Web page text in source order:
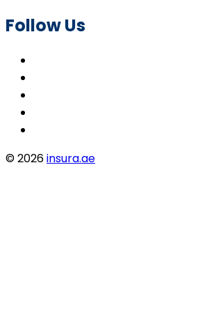
Follow Us
© 2026insura.ae